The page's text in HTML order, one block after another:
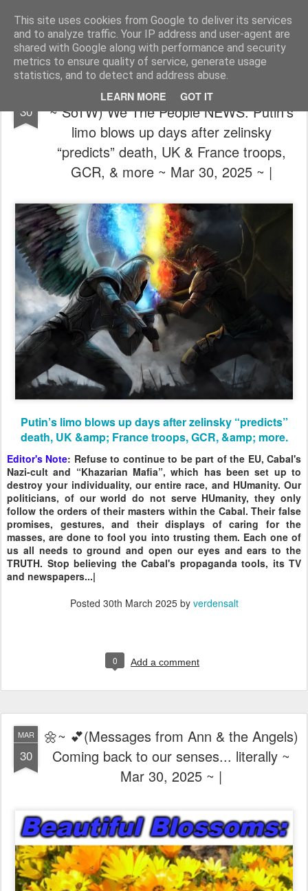
This site uses cookies from Google to deliver its services
and to analyze traffic. Your IP address and user-agent are
shared with Google along with performance and security
metrics to ensure quality of service, generate usage
statistics, and to detect and address abuse.
LEARN MORE GOT IT
The universe is eternal, infinite and vibrant, a conscious cosmos
Pages
30
🦸⚔️🦹🏼 (We're not out of the woods yet
~ SoTW) We The People NEWS: Putin’s
limo blows up days after zelinsky
“predicts” death, UK & France troops,
GCR, & more ~ Mar 30, 2025 ~ |
Putin’s limo blows up days after zelinsky “predicts”
death, UK &amp; France troops, GCR, &amp; more.
Editor's Note: Refuse to continue to be part of the EU, Cabal's
Nazi-cult and “Khazarian Mafia”, which has been set up to
destroy your individuality, our entire race, and HUmanity. Our
politicians, of our world do not serve HUmanity, they only
follow the orders of their masters within the Cabal. Their false
promises, gestures, and their displays of caring for the
masses, are done to fool you into trusting them. Each one of
us all needs to ground and open our eyes and ears to the
TRUTH. Stop believing the Cabal's propaganda tools, its TV
and newspapers...|
Posted 30th March 2025by verdensalt
0 Add a comment
MAR
30
🌼~ 💕(Messages from Ann & the Angels)
Coming back to our senses... literally ~
Mar 30, 2025 ~ |